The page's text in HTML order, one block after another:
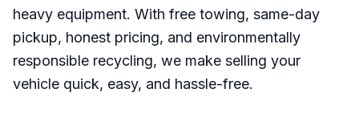
heavy equipment. With free towing, same-day
pickup, honest pricing, and environmentally
responsible recycling, we make selling your
vehicle quick, easy, and hassle-free.